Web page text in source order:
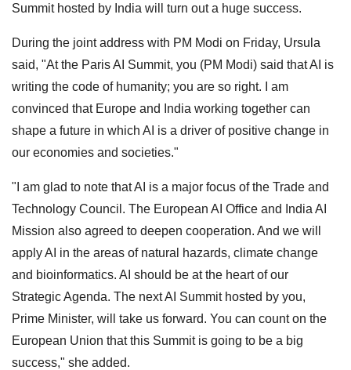
Summit hosted by India will turn out a huge success.
During the joint address with PM Modi on Friday, Ursula
said, "At the Paris AI Summit, you (PM Modi) said that AI is
writing the code of humanity; you are so right. I am
convinced that Europe and India working together can
shape a future in which AI is a driver of positive change in
our economies and societies."
"I am glad to note that AI is a major focus of the Trade and
Technology Council. The European AI Office and India AI
Mission also agreed to deepen cooperation. And we will
apply AI in the areas of natural hazards, climate change
and bioinformatics. AI should be at the heart of our
Strategic Agenda. The next AI Summit hosted by you,
Prime Minister, will take us forward. You can count on the
European Union that this Summit is going to be a big
success," she added.